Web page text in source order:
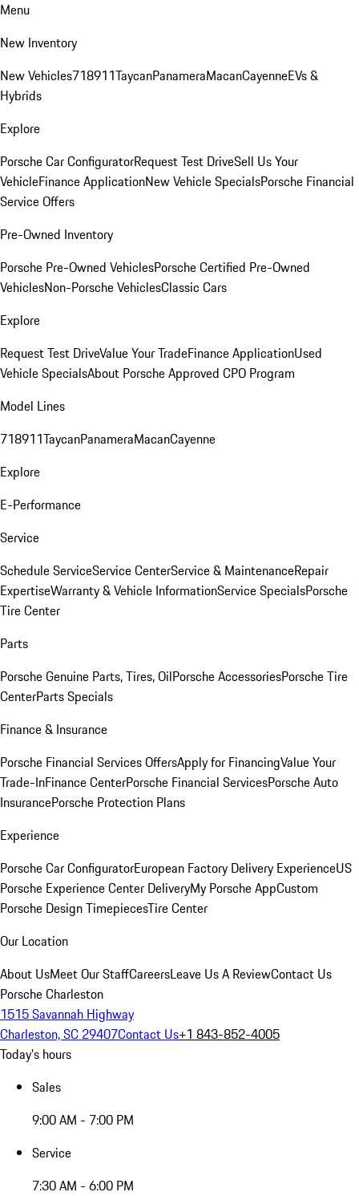
Menu
New Inventory
New Vehicles718911TaycanPanameraMacanCayenneEVs &
Hybrids
Explore
Porsche Car ConfiguratorRequest Test DriveSell Us Your
VehicleFinance ApplicationNew Vehicle SpecialsPorsche Financial
Service Offers
Pre-Owned Inventory
Porsche Pre-Owned VehiclesPorsche Certified Pre-Owned
VehiclesNon-Porsche VehiclesClassic Cars
Explore
Request Test DriveValue Your TradeFinance ApplicationUsed
Vehicle SpecialsAbout Porsche Approved CPO Program
Model Lines
718911TaycanPanameraMacanCayenne
Explore
E-Performance
Service
Schedule ServiceService CenterService & MaintenanceRepair
ExpertiseWarranty & Vehicle InformationService SpecialsPorsche
Tire Center
Parts
Porsche Genuine Parts, Tires, OilPorsche AccessoriesPorsche Tire
CenterParts Specials
Finance & Insurance
Porsche Financial Services OffersApply for FinancingValue Your
Trade-InFinance CenterPorsche Financial ServicesPorsche Auto
InsurancePorsche Protection Plans
Experience
Porsche Car ConfiguratorEuropean Factory Delivery ExperienceUS
Porsche Experience Center DeliveryMy Porsche AppCustom
Porsche Design TimepiecesTire Center
Our Location
About UsMeet Our StaffCareersLeave Us A ReviewContact Us
Porsche Charleston
1515 Savannah Highway
Charleston, SC 29407Contact Us+1 843-852-4005
Today's hours
Sales
9:00 AM - 7:00 PM
Service
7:30 AM - 6:00 PM